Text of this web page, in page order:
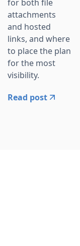
for both file
attachments
and hosted
links, and where
to place the plan
for the most
visibility.
Read post